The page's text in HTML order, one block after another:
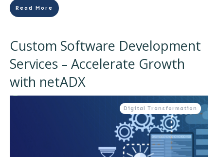
Read More
Custom Software Development
Services – Accelerate Growth
with netADX
Digital Transformation